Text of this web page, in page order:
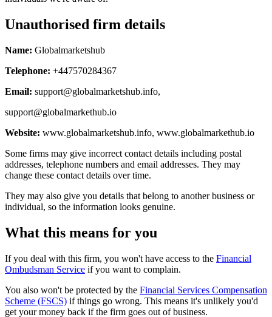
Unauthorised firm details
Name: Globalmarketshub
Telephone: +447570284367
Email: support@globalmarketshub.info,
support@globalmarkethub.io
Website: www.globalmarketshub.info, www.globalmarkethub.io
Some firms may give incorrect contact details including postal
addresses, telephone numbers and email addresses. They may
change these contact details over time.
They may also give you details that belong to another business or
individual, so the information looks genuine.
What this means for you
If you deal with this firm, you won't have access to the Financial
Ombudsman Service if you want to complain.
You also won't be protected by the Financial Services Compensation
Scheme (FSCS) if things go wrong. This means it's unlikely you'd
get your money back if the firm goes out of business.